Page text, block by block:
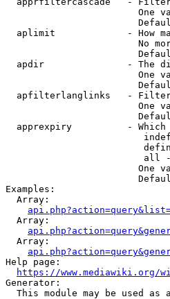
One
aplimit             - How
No
apdir               - The
One
apfilterlanglinks   -
One
apprexpiry          -
all
One
Examples:
  Array:
  Array:
  Array:
Help page:
https://www.mediawiki.org/
Generator:
This module may be used as